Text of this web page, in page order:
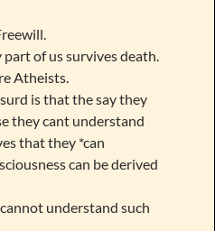
of us survives death.
Atheists.
is that the say they
they cant understand
that they *can
can be derived
understand such